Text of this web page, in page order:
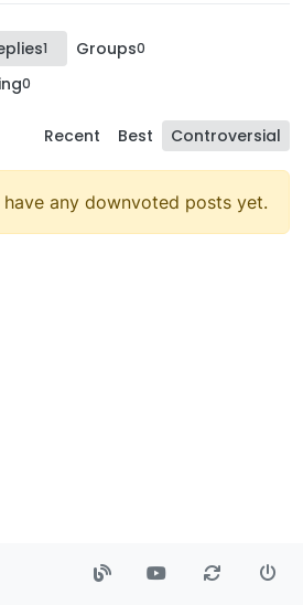
1 Groups0
0
Recent Best Controversial
any downvoted posts yet.